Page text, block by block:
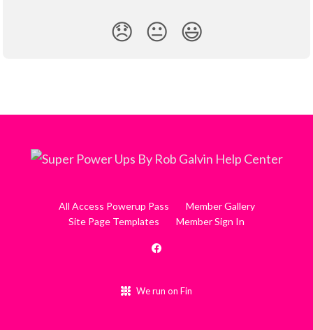
😞 😐 😃
All Access Powerup Pass
Member Gallery
Site Page Templates
Member Sign In
We run on Fin